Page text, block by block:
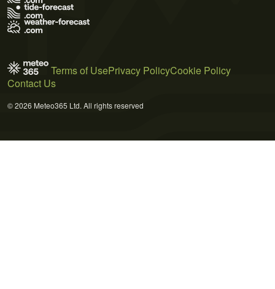
Terms of UsePrivacy PolicyCookie Policy
Contact Us
© 2026 Meteo365 Ltd. All rights reserved